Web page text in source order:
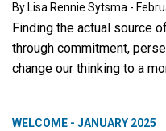
By Lisa Rennie Sytsma -
Finding the actual source
through commitment,
change our thinking to a
WELCOME - JANUARY 2025